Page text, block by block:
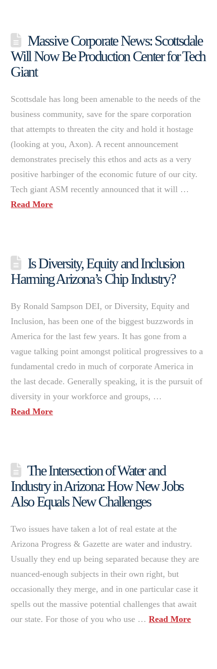
Massive Corporate News: Scottsdale
Will Now Be Production Center for Tech
Giant
Scottsdale has long been amenable to the needs of the
business community, save for the spare corporation
that attempts to threaten the city and hold it hostage
(looking at you, Axon). A recent announcement
demonstrates precisely this ethos and acts as a very
positive harbinger of the economic future of our city.
Tech giant ASM recently announced that it will …
Read More
Is Diversity, Equity and Inclusion
Harming Arizona’s Chip Industry?
By Ronald Sampson DEI, or Diversity, Equity and
Inclusion, has been one of the biggest buzzwords in
America for the last few years. It has gone from a
vague talking point amongst political progressives to a
fundamental credo in much of corporate America in
the last decade. Generally speaking, it is the pursuit of
diversity in your workforce and groups, …
Read More
The Intersection of Water and
Industry in Arizona: How New Jobs
Also Equals New Challenges
Two issues have taken a lot of real estate at the
Arizona Progress & Gazette are water and industry.
Usually they end up being separated because they are
nuanced-enough subjects in their own right, but
occasionally they merge, and in one particular case it
spells out the massive potential challenges that await
our state. For those of you who use …Read More